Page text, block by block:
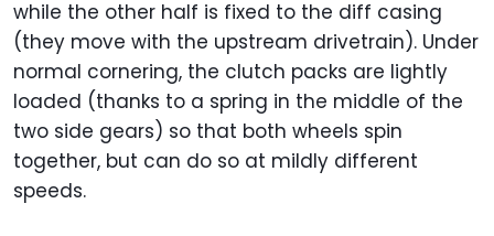
while the other half is fixed to the diff casing
(they move with the upstream drivetrain). Under
normal cornering, the clutch packs are lightly
loaded (thanks to a spring in the middle of the
two side gears) so that both wheels spin
together, but can do so at mildly different
speeds.